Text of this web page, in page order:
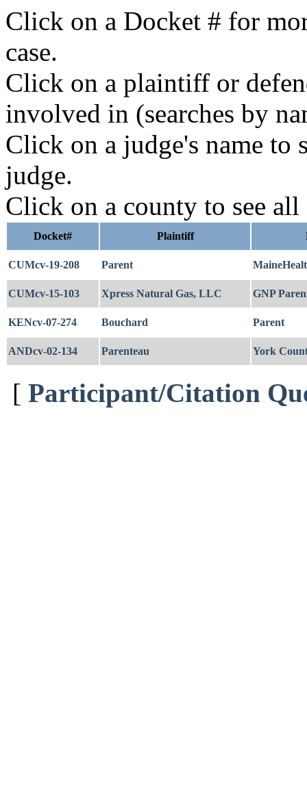
Click on a Docket # for
case.
Click on a plaintiff or
involved in (searches by
Click on a judge's name to
judge.
Click on a county to see all
Docket# Plaintiff
CUMcv-19-208 Parent
CUMcv-15-103 Xpress Natural Gas, LLC GNP
KENcv-07-274 Bouchard Parent
ANDcv-02-134 Parenteau York
[ Participant/Citation